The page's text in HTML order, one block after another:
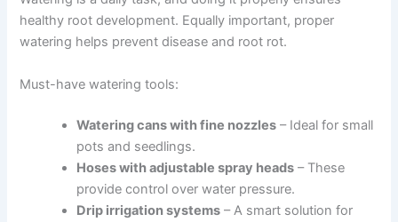
healthy root development. Equally important, proper
watering helps prevent disease and root rot.
Must-have watering tools:
Watering cans with fine nozzles – Ideal for small
pots and seedlings.
Hoses with adjustable spray heads – These
provide control over water pressure.
Drip irrigation systems – A smart solution for